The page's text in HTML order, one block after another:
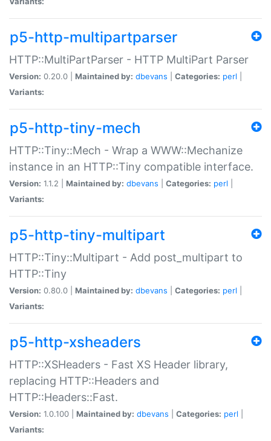
p5-http-multipartparser
HTTP::MultiPartParser - HTTP MultiPart Parser
Version: 0.20.0 | Maintained by: dbevans Categories: perl
Variants:
p5-http-tiny-mech
HTTP::Tiny::Mech - Wrap a WWW::Mechanize
instance in an HTTP::Tiny compatible interface.
Version: 1.1.2 | Maintained by: dbevans Categories: perl
Variants:
p5-http-tiny-multipart
HTTP::Tiny::Multipart - Add post_multipart to
HTTP::Tiny
Version: 0.80.0 | Maintained by: dbevans Categories: perl
Variants:
p5-http-xsheaders
HTTP::XSHeaders - Fast XS Header library,
replacing HTTP::Headers and
HTTP::Headers::Fast.
Version: 1.0.100 | Maintained by: dbevans Categories: perl
Variants: